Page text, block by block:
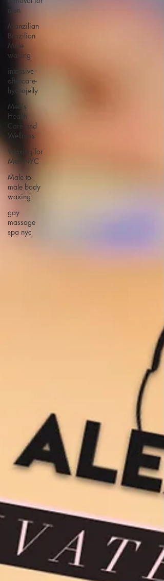
men
Manzilian
Brazilian
Male
waxing
intensive-
aftercare-
hydrojelly
Men's
Health
Care and
Wellness
Waxing for
Men NYC
Male to
male body
waxing
gay
massage
spa nyc